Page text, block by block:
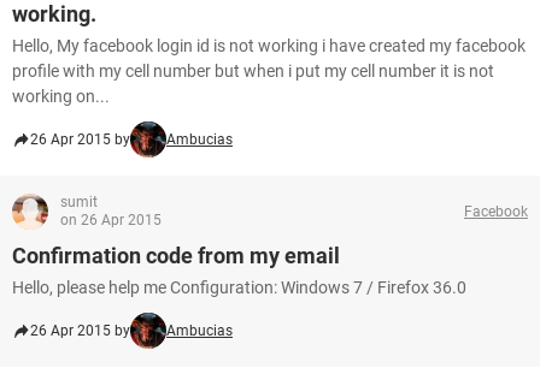
working.
Hello, My facebook login id is not working i have created my facebook
profile with my cell number but when i put my cell number it is not
working on...
26 Apr 2015 by Ambucias
sumit
on 26 Apr 2015
Facebook
Confirmation code from my email
Hello, please help me Configuration: Windows 7 / Firefox 36.0
26 Apr 2015 by Ambucias